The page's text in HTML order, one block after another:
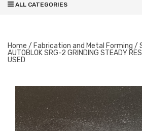
ALL CATEGORIES
Home / Fabrication and Metal Forming /
AUTOBLOK SRG-2 GRINDING STEADY
USED